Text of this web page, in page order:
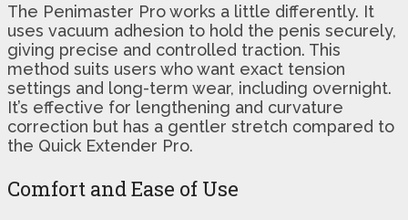
The Penimaster Pro works a little differently. It
uses vacuum adhesion to hold the penis securely,
giving precise and controlled traction. This
method suits users who want exact tension
settings and long-term wear, including overnight.
It’s effective for lengthening and curvature
correction but has a gentler stretch compared to
the Quick Extender Pro.
Comfort and Ease of Use